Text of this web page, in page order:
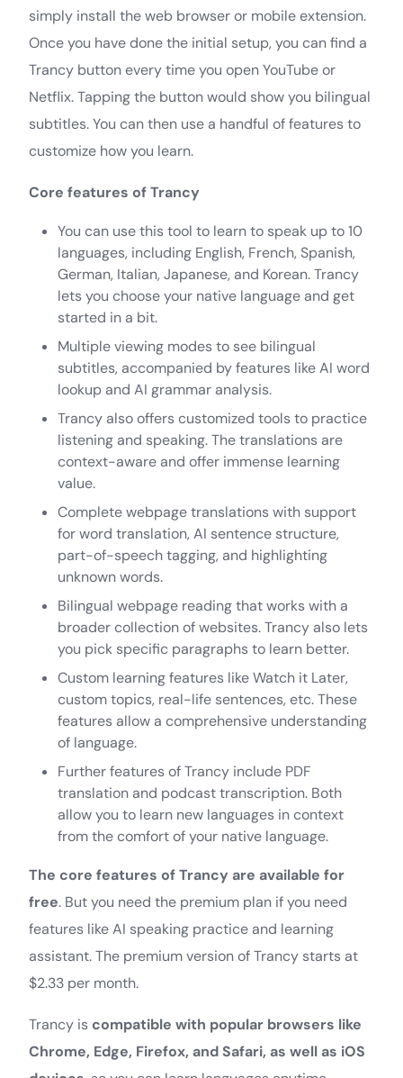
simply install the web browser or mobile extension.
Once you have done the initial setup, you can find a
Trancy button every time you open YouTube or
Netflix. Tapping the button would show you bilingual
subtitles. You can then use a handful of features to
customize how you learn.
Core features of Trancy
You can use this tool to learn to speak up to 10
languages, including English, French, Spanish,
German, Italian, Japanese, and Korean. Trancy
lets you choose your native language and get
started in a bit.
Multiple viewing modes to see bilingual
subtitles, accompanied by features like AI word
lookup and AI grammar analysis.
Trancy also offers customized tools to practice
listening and speaking. The translations are
context-aware and offer immense learning
value.
Complete webpage translations with support
for word translation, AI sentence structure,
part-of-speech tagging, and highlighting
unknown words.
Bilingual webpage reading that works with a
broader collection of websites. Trancy also lets
you pick specific paragraphs to learn better.
Custom learning features like Watch it Later,
custom topics, real-life sentences, etc. These
features allow a comprehensive understanding
of language.
Further features of Trancy include PDF
translation and podcast transcription. Both
allow you to learn new languages in context
from the comfort of your native language.
The core features of Trancy are available for
free. But you need the premium plan if you need
features like AI speaking practice and learning
assistant. The premium version of Trancy starts at
$2.33 per month.
Trancy is compatible with popular browsers like
Chrome, Edge, Firefox, and Safari, as well as iOS